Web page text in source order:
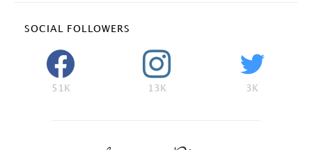
SOCIAL FOLLOWERS
51K 13K 3K